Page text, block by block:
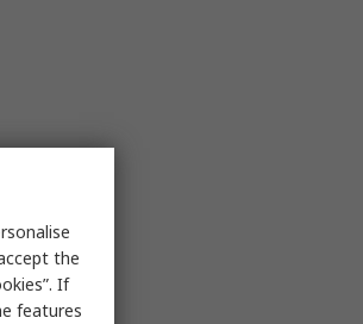
the
If
features